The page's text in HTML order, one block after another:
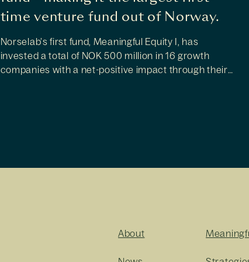
time venture fund out of Norway.
Norselab’s first fund, Meaningful Equity I, has
invested a total of NOK 500 million in 16 growth
companies with a net-positive impact through their
About